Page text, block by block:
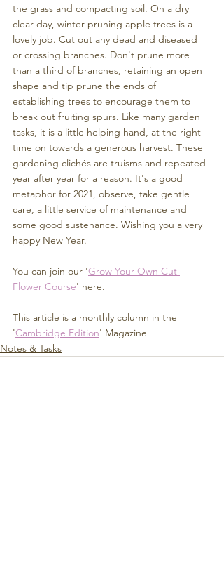
the grass and compacting soil. On a dry
clear day, winter pruning apple trees is a
lovely job. Cut out any dead and diseased
or crossing branches. Don't prune more
than a third of branches, retaining an open
shape and tip prune the ends of
establishing trees to encourage them to
break out fruiting spurs. Like many garden
tasks, it is a little helping hand, at the right
time on towards a generous harvest. These
gardening clichés are truisms and repeated
year after year for a reason. It's a good
metaphor for 2021, observe, take gentle
care, a little service of maintenance and
some good sustenance. Wishing you a very
happy New Year.
You can join our 'Grow Your Own Cut
Flower Course' here.
This article is a monthly column in the
'Cambridge Edition' Magazine
Notes & Tasks